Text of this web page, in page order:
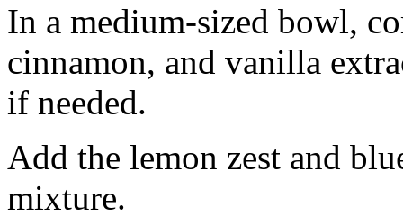
In a medium-sized bowl,
cinnamon, and vanilla
if needed.
Add the lemon zest and
mixture.